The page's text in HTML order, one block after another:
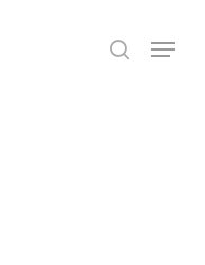
search
Menu